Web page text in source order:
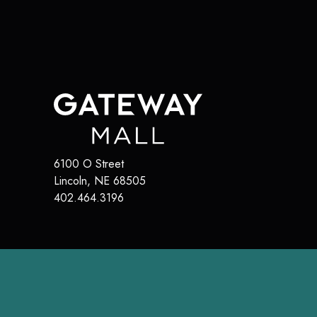
6100 O Street
Lincoln, NE 68505
402.464.3196